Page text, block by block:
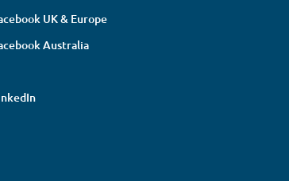
UK & Europe
Australia